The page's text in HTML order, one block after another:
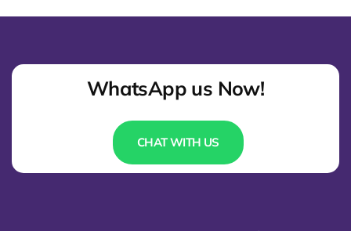
WhatsApp us Now!
CHAT WITH US